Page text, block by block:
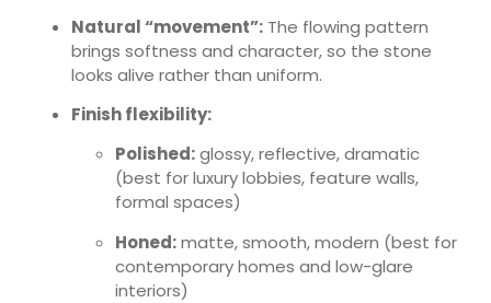
Natural “movement”: The flowing pattern
brings softness and character, so the stone
looks alive rather than uniform.
Finish flexibility:
Polished:glossy, reflective, dramatic
(best for luxury lobbies, feature walls,
formal spaces)
Honed:matte, smooth, modern (best for
contemporary homes and low-glare
interiors)